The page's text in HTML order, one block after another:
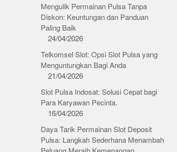
Mengulik Permainan Pulsa Tanpa
Diskon: Keuntungan dan Panduan
Paling Baik
24/04/2026
Telkomsel Slot: Opsi Slot Pulsa yang
Menguntungkan Bagi Anda
21/04/2026
Slot Pulsa Indosat: Solusi Cepat bagi
Para Karyawan Pecinta.
16/04/2026
Daya Tarik Permainan Slot Deposit
Pulsa: Langkah Sederhana Menambah